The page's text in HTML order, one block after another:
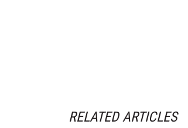
RELATED ARTICLES